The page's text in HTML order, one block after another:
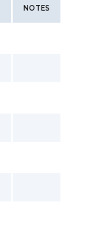
NOTES